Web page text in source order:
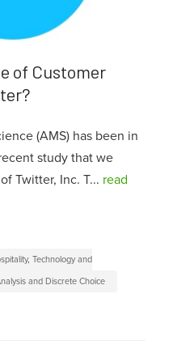
of Customer
(AMS) has been in
study that we
Twitter, Inc. T... read
, Technology and
and Discrete Choice